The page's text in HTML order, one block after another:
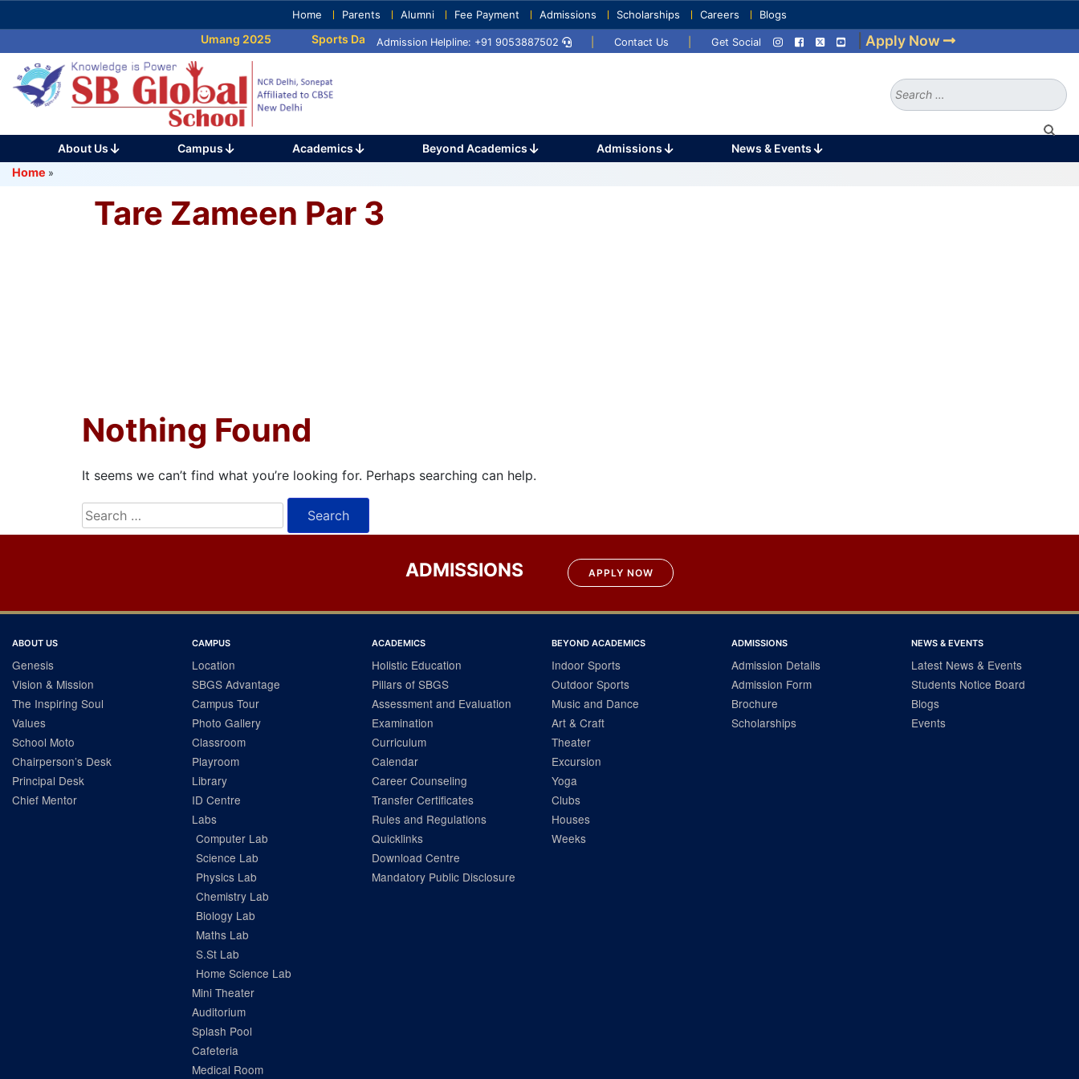
to
(Press
Enter)
Home Parents Alumni Fee Payment Admissions Scholarships Careers Blogs
Umang 2025 Sports Day 2025 Umang 2024 Sports Day 2024
Admission Helpline: +91 9053887502 Contact Us Get Social Apply Now
Search
About Us Campus Academics Beyond Academics Admissions
News & Events
Home »
Tare Zameen Par 3
Nothing Found
It seems we can’t find what you’re looking for. Perhaps searching can help.
Search
for:
ADMISSIONS APPLY NOW
ABOUT US
Genesis
Vision & Mission
The Inspiring Soul
Values
School Moto
Chairperson’s Desk
Principal Desk
Chief Mentor
CAMPUS
Location
SBGS Advantage
Campus Tour
Photo Gallery
Classroom
Playroom
Library
ID Centre
Labs
Computer Lab
Science Lab
Physics Lab
Chemistry Lab
Biology Lab
Maths Lab
S.St Lab
Home Science Lab
Mini Theater
Auditorium
Splash Pool
Cafeteria
Medical Room
ACADEMICS
Holistic Education
Pillars of SBGS
Assessment and Evaluation
Examination
Curriculum
Calendar
Career Counseling
Transfer Certificates
Rules and Regulations
Quicklinks
Download Centre
Mandatory Public Disclosure
BEYOND ACADEMICS
Indoor Sports
Outdoor Sports
Music and Dance
Art & Craft
Theater
Excursion
Yoga
Clubs
Houses
Weeks
ADMISSIONS
Admission Details
Admission Form
Brochure
Scholarships
NEWS & EVENTS
Latest News & Events
Students Notice Board
Blogs
Events